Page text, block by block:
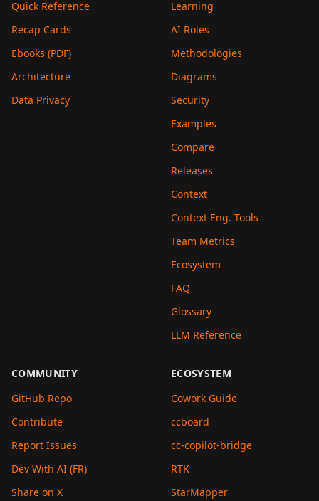
Quick Reference
Recap Cards
Ebooks (PDF)
Architecture
Data Privacy
Learning
AI Roles
Methodologies
Diagrams
Security
Examples
Compare
Releases
Context
Context Eng. Tools
Team Metrics
Ecosystem
FAQ
Glossary
LLM Reference
COMMUNITY
GitHub Repo
Contribute
Report Issues
Dev With AI (FR)
Share on X
ECOSYSTEM
Cowork Guide
ccboard
cc-copilot-bridge
RTK
StarMapper